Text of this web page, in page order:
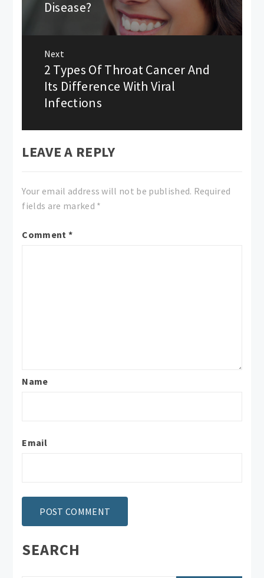
Disease?
Next
Next
post:
2 Types Of Throat Cancer And
Its Difference With Viral
Infections
LEAVE A REPLY
Your email address will not be published. Required
fields are marked *
Comment *
Name
Email
SEARCH